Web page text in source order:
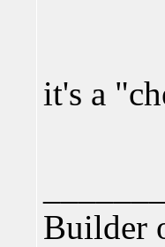
it's a
Builder